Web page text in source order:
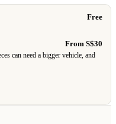
Free
can need a bigger vehicle, and
From S$30